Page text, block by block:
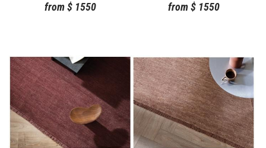
from$ 1550 from$ 1550